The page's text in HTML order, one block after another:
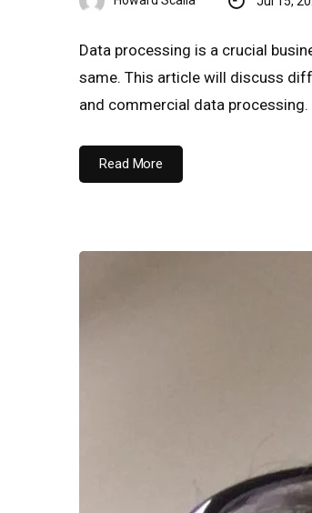
Data processing is a crucial
same. This article will discuss
and commercial data
Read More